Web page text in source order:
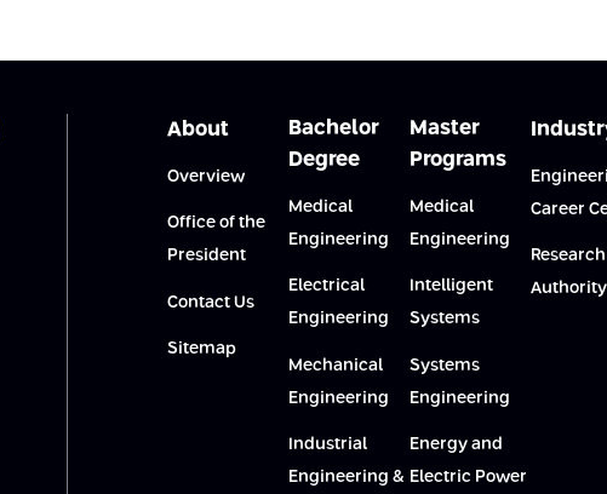
About
Overview
Office of the
President
Contact Us
Sitemap
Bachelor
Degree
Medical
Engineering
Electrical
Engineering
Mechanical
Engineering
Industrial
Engineering &
Master
Programs
Medical
Engineering
Intelligent
Systems
Systems
Engineering
Energy and
Electric Power
Career
Research
Authority